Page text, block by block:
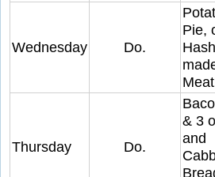
Wednesday Do.
Pie,
Thursday Do.
& 3
and